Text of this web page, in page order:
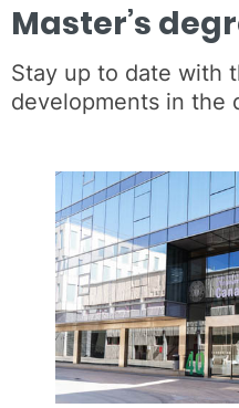
Master’s
Stay up to date with
developments in the